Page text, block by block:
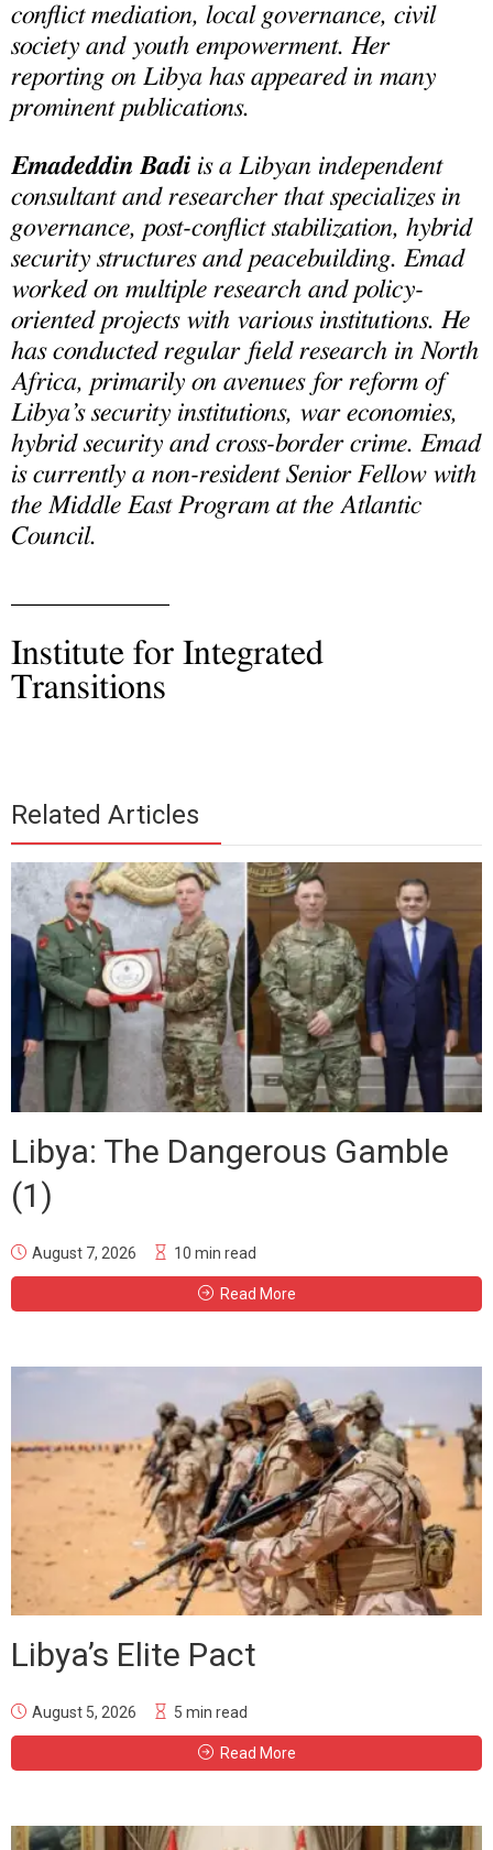
conflict mediation, local governance, civil
society and youth empowerment. Her
reporting on Libya has appeared in many
prominent publications.
Emadeddin Badiis a Libyan independent
consultant and researcher that specializes in
governance, post-conflict stabilization, hybrid
security structures and peacebuilding. Emad
worked on multiple research and policy-
oriented projects with various institutions. He
has conducted regular field research in North
Africa, primarily on avenues for reform of
Libya’s security institutions, war economies,
hybrid security and cross-border crime. Emad
is currently a non-resident Senior Fellow with
the Middle East Program at the Atlantic
Council.
Institute for Integrated
Transitions
Related Articles
Libya: The Dangerous Gamble
(1)
August 7, 2026 10 min read
Read More
Libya’s Elite Pact
August 5, 2026 5 min read
Read More